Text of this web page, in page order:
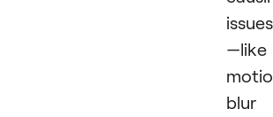
issues
—like
blur